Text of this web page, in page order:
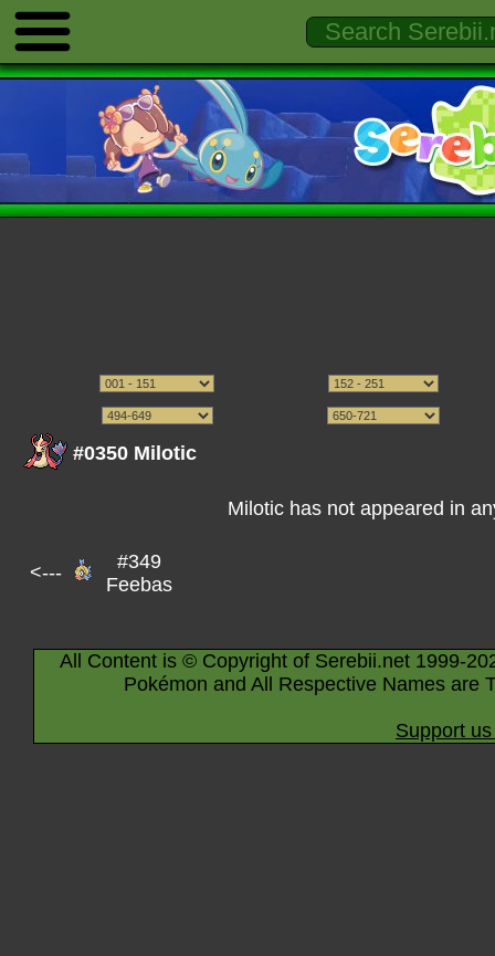
#0350 Milotic
Milotic has not appeared in
<---
#349
Feebas
All Content is © Copyright of Serebii.net 1999-
Pokémon and All Respective Names are
Support